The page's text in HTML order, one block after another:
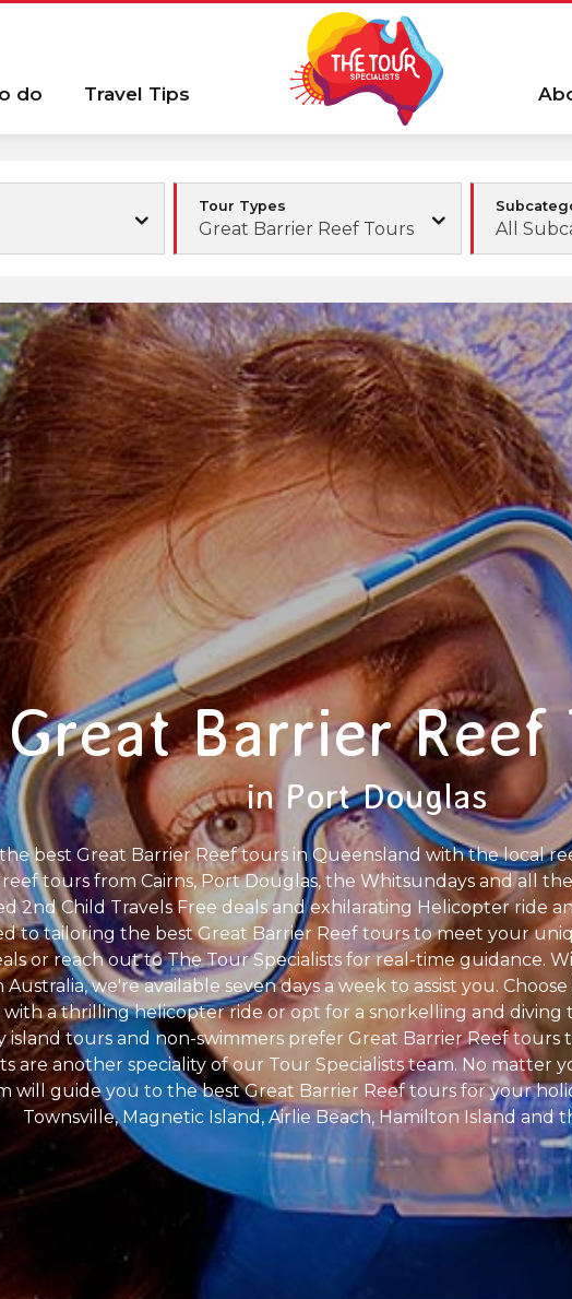
do Travel Tips
Tour Types
Great Barrier Reef Tours All
Great Barrier Reef
in Port Douglas
best Great Barrier Reef tours in Queensland with the local
tours from Cairns, Port Douglas, the Whitsundays and all
2nd Child Travels Free deals and exhilarating Helicopter ride
to tailoring the best Great Barrier Reef tours to meet your
or reach out to The Tour Specialists for real-time guidance.
Australia, we're available seven days a week to assist you.
a thrilling helicopter ride or opt for a snorkelling and diving
island tours and non-swimmers prefer Great Barrier Reef
are another speciality of our Tour Specialists team. No matter
will guide you to the best Great Barrier Reef tours for your
Townsville, Magnetic Island, Airlie Beach, Hamilton Island and